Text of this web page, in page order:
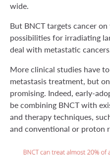
wide.
But BNCT targets cancer
possibilities for irradiating
deal with metastatic
More clinical studies have
metastasis treatment, but
promising. Indeed, early-
be combining BNCT with
and therapy techniques,
and conventional or proton